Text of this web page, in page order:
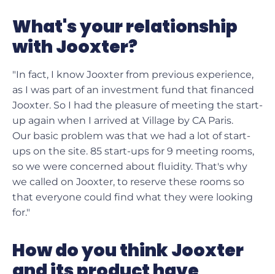
What's your relationship
with Jooxter?
"In fact, I know Jooxter from previous experience,
as I was part of an investment fund that financed
Jooxter. So I had the pleasure of meeting the start-
up again when I arrived at Village by CA Paris.
Our basic problem was that we had a lot of start-
ups on the site. 85 start-ups for 9 meeting rooms,
so we were concerned about fluidity. That's why
we called on Jooxter, to reserve these rooms so
that everyone could find what they were looking
for."
How do you think Jooxter